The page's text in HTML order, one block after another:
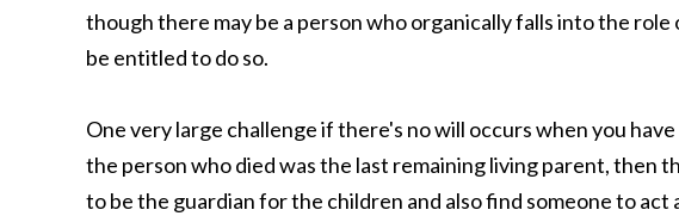
though there may be a person who organically falls into the
be entitled to do so.
One very large challenge if there's no will occurs when you
the person who died was the last remaining living parent, then
to be the guardian for the children and also find someone to